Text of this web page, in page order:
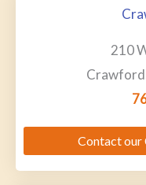
210
Contact our